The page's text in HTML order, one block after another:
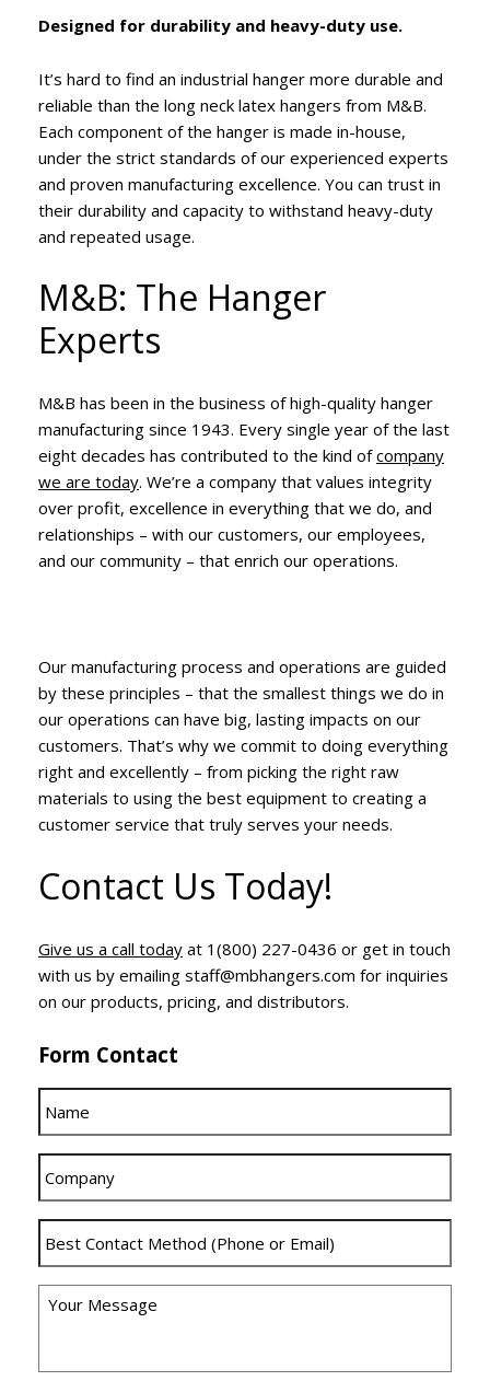
Designed for durability and heavy-duty use.
It’s hard to find an industrial hanger more durable and
reliable than the long neck latex hangers from M&B.
Each component of the hanger is made in-house,
under the strict standards of our experienced experts
and proven manufacturing excellence. You can trust in
their durability and capacity to withstand heavy-duty
and repeated usage.
M&B: The Hanger
Experts
M&B has been in the business of high-quality hanger
manufacturing since 1943. Every single year of the last
eight decades has contributed to the kind ofcompany
we are today. We’re a company that values integrity
over profit, excellence in everything that we do, and
relationships – with our customers, our employees,
and our community – that enrich our operations.
Our manufacturing process and operations are guided
by these principles – that the smallest things we do in
our operations can have big, lasting impacts on our
customers. That’s why we commit to doing everything
right and excellently – from picking the right raw
materials to using the best equipment to creating a
customer service that truly serves your needs.
Contact Us Today!
Give us a call today at 1(800) 227-0436 or get in touch
with us by emailing staff@mbhangers.com for inquiries
on our products, pricing, and distributors.
Form Contact